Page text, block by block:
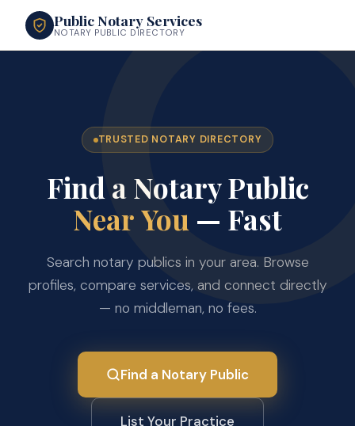
Public Notary Services
NOTARY PUBLIC DIRECTORY
TRUSTED NOTARY DIRECTORY
Find a Notary Public
Near You — Fast
Search notary publics in your area. Browse
profiles, compare services, and connect directly
— no middleman, no fees.
Find a Notary Public
List Your Practice